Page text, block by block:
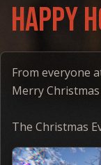
happy
From everyone
Merry
The Christmas